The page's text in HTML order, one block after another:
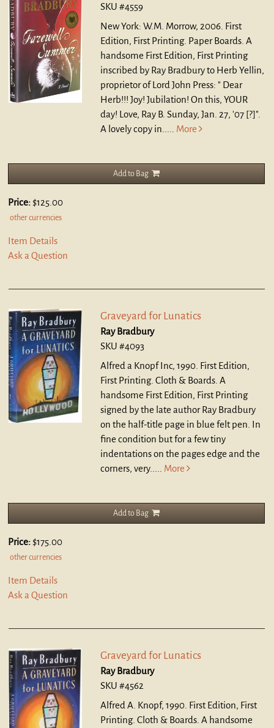
SKU #4559
New York: W.M. Morrow, 2006. First
Edition, First Printing. Paper Boards. A
handsome First Edition, First Printing
inscribed by Ray Bradbury to Herb Yellin,
proprietor of Lord John Press: " Dear
Herb!!! Joy! Jubilation! On this, YOUR
day! Love, Ray B. Sunday, Jan. 27, '07 [?]".
A lovely copy in..... More
Add to Bag
Price: $125.00
other currencies
Item Details
Ask a Question
Graveyard for Lunatics
Ray Bradbury
SKU #4093
Alfred a Knopf Inc, 1990. First Edition,
First Printing. Cloth & Boards. A
handsome First Edition, First Printing
signed by the late author Ray Bradbury
on the half-title page in blue felt pen. In
fine condition but for a few tiny
indentations on the pages edge and the
corners, very..... More
Add to Bag
Price: $175.00
other currencies
Item Details
Ask a Question
Graveyard for Lunatics
Ray Bradbury
SKU #4562
Alfred A. Knopf, 1990. First Edition, First
Printing. Cloth & Boards. A handsome